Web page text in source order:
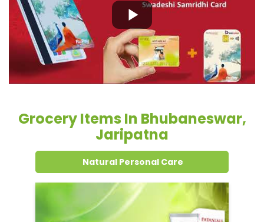
Grocery Items In Bhubaneswar,
Jaripatna
Natural Personal Care